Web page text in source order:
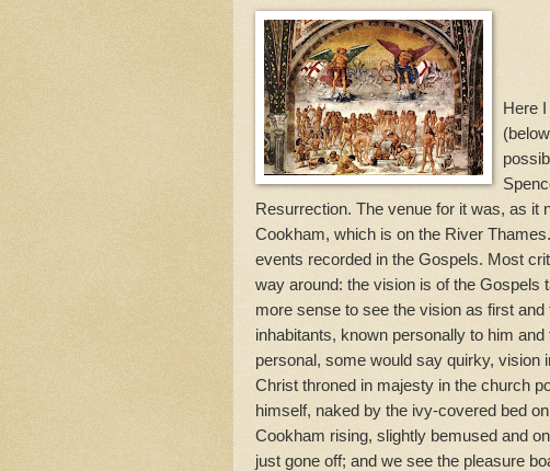
Here
Resurrection. The venue for it was, as it
Cookham, which is on the River
events recorded in the Gospels. Most
way around: the vision is of the Gospels
more sense to see the vision as first
inhabitants, known personally to him
personal, some would say quirky, vision
Christ throned in majesty in the church
himself, naked by the ivy-covered bed
Cookham rising, slightly bemused and
just gone off; and we see the pleasure